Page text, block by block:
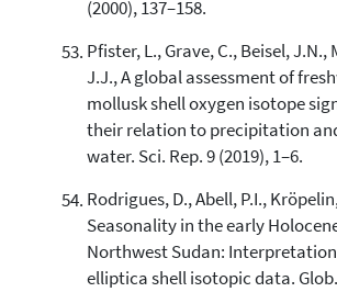
(2000), 137–158.
Pfister, L., Grave, C., Beisel, J.N.,
J.J., A global assessment of
mollusk shell oxygen isotope
their relation to precipitation
water. Sci. Rep. 9 (2019), 1–6.
Rodrigues, D., Abell, P.I.,
Seasonality in the early
Northwest Sudan:
elliptica shell isotopic data.